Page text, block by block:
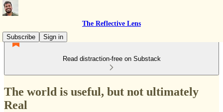
The Reflective Lens
Subscribe
Sign in
Read distraction-free on Substack
The world is useful, but not ultimately
Real